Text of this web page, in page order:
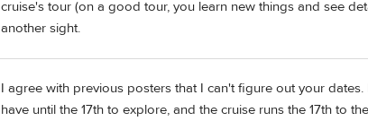
cruise's tour (on a good tour, you learn new things and see
another sight.
I agree with previous posters that I can't figure out your
have until the 17th to explore, and the cruise runs the 17th to